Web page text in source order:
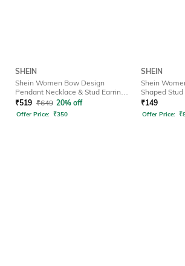
SHEIN
Shein Women Bow Design
Pendant Necklace & Stud Earrings
Set
₹519 ₹649 20% off
Offer Price: ₹350
SHEIN
Shein
Shaped Stud
₹149
Offer Price: ₹